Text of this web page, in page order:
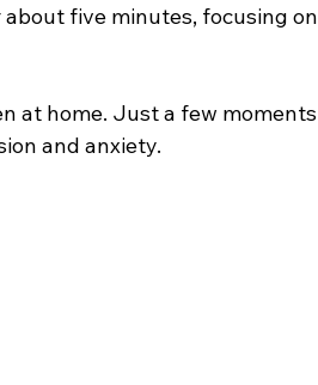
five minutes, focusing on
at home. Just a few moments
and anxiety.